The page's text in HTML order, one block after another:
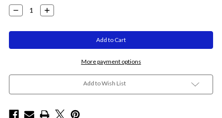
Stock:
Decrease
Quantity:
Increase
Quantity:
More payment options
Add to Wish List